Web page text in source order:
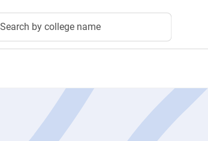
Search by college name